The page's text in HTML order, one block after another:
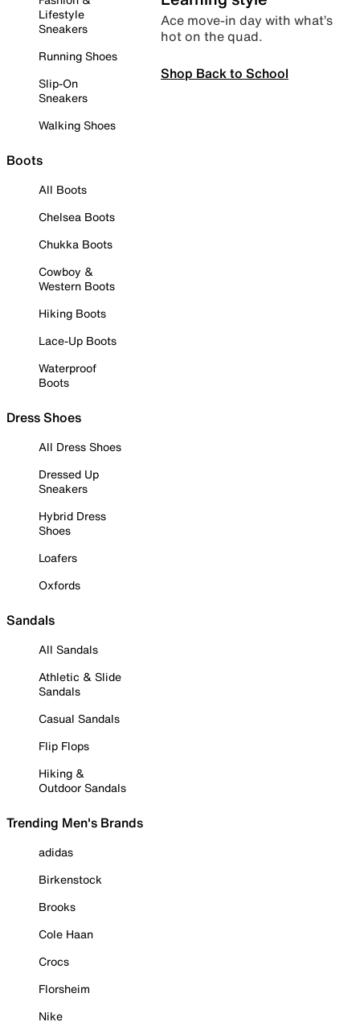
Lifestyle
Sneakers
Running Shoes
Slip-On
Sneakers
Walking Shoes
Boots
All Boots
Chelsea Boots
Chukka Boots
Cowboy &
Western Boots
Hiking Boots
Lace-Up Boots
Waterproof
Boots
Dress Shoes
All Dress Shoes
Dressed Up
Sneakers
Hybrid Dress
Shoes
Loafers
Oxfords
Sandals
All Sandals
Athletic & Slide
Sandals
Casual Sandals
Flip Flops
Hiking &
Outdoor Sandals
Trending Men's Brands
adidas
Birkenstock
Brooks
Cole Haan
Crocs
Florsheim
Nike
Ace move-in day with what’s
hot on the quad.
Shop Back to School